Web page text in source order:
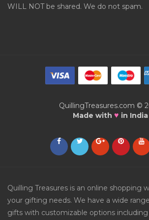
WILL NOT be shared. We do not spam.
QuillingTreasures.com ©
Made with ♥ in India
Quilling Treasures is an online shopping
your gifting needs. We have a wide
gifts with customizable options